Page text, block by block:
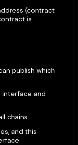
(contract
is
publish which
interface and
chains.
and this